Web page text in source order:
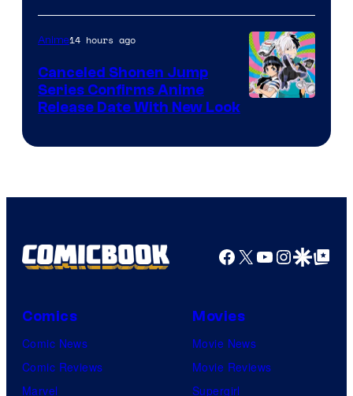
of
Pierrot
Anime14 hours ago
Canceled Shonen Jump
Series Confirms Anime
Release Date With New Look
Facebook
X YouTube
GoogleGoogle Top
Comics
Comic News
Comic Reviews
Marvel
Movies
Movie News
Movie Reviews
Supergirl